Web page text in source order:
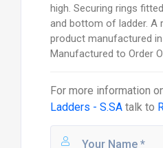
high. Securing rings
and bottom of ladder. A
product manufactured in
Manufactured to Order
For more information
Ladders - S.SAtalk to